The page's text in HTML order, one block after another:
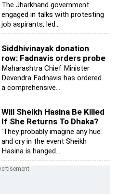
The Jharkhand government
engaged in talks with protesting
job aspirants, led...
Siddhivinayak donation
row: Fadnavis orders probe
Maharashtra Chief Minister
Devendra Fadnavis has ordered
a comprehensive...
Will Sheikh Hasina Be Killed
If She Returns To Dhaka?
'They probably imagine any hue
and cry in the event Sheikh
Hasina is hanged...